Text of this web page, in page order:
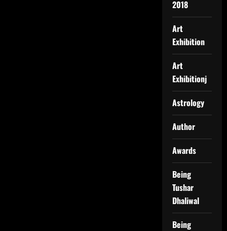
2018
Art
Exhibition
Art
Exhibitionj
Astrology
Author
Awards
Being
Tushar
Dhaliwal
Being